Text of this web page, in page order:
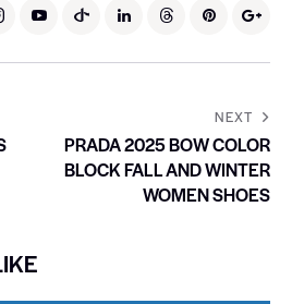
NEXT
PRADA 2025 BOW COLOR
BLOCK FALL AND WINTER
WOMEN SHOES